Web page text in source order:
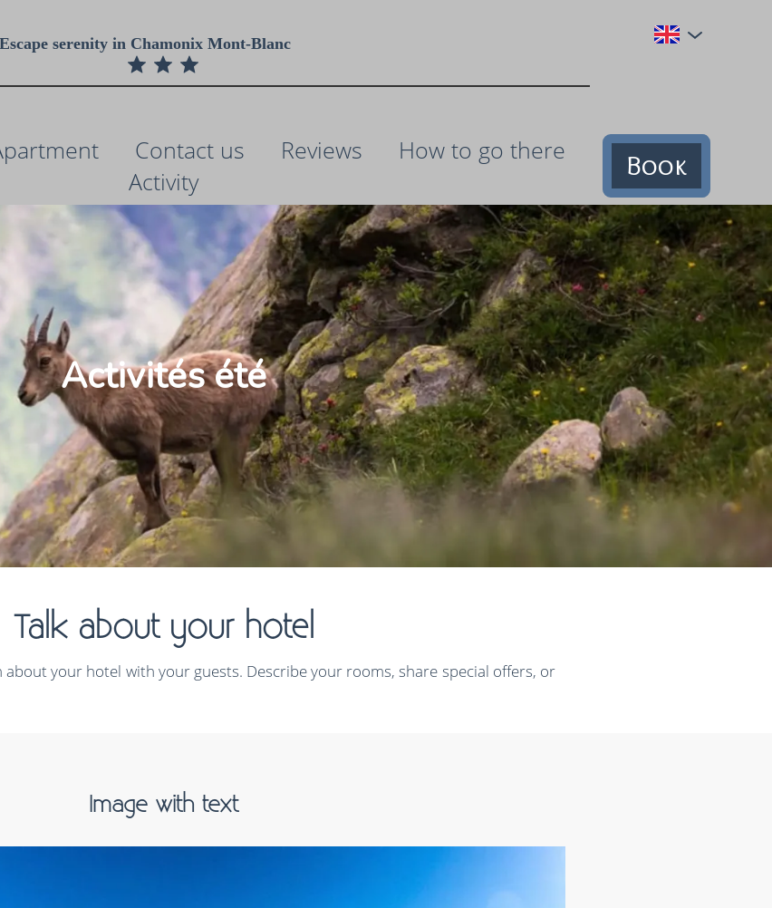
Escape serenity in Chamonix Mont-Blanc
Contact us Reviews
How to go there
Activity
Book
Activités été
Talk about your hotel
your hotel with your guests. Describe your rooms, share special offers, or
Image with text